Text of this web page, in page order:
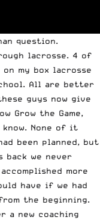
question.
lacrosse. 4 of
my box lacrosse
All are better
guys now give
Grow the Game,
None of it
been planned, but
back we never
more
have if we had
the beginning.
a new coaching